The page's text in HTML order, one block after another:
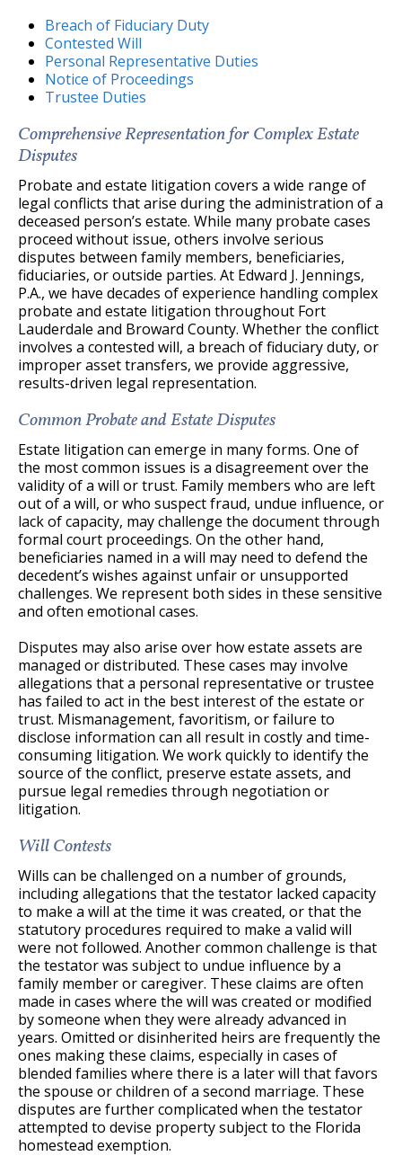
Breach of Fiduciary Duty
Contested Will
Personal Representative Duties
Notice of Proceedings
Trustee Duties
Comprehensive Representation for Complex Estate
Disputes
Probate and estate litigation covers a wide range of
legal conflicts that arise during the administration of a
deceased person’s estate. While many probate cases
proceed without issue, others involve serious
disputes between family members, beneficiaries,
fiduciaries, or outside parties. At Edward J. Jennings,
P.A., we have decades of experience handling complex
probate and estate litigation throughout Fort
Lauderdale and Broward County. Whether the conflict
involves a contested will, a breach of fiduciary duty, or
improper asset transfers, we provide aggressive,
results-driven legal representation.
Common Probate and Estate Disputes
Estate litigation can emerge in many forms. One of
the most common issues is a disagreement over the
validity of a will or trust. Family members who are left
out of a will, or who suspect fraud, undue influence, or
lack of capacity, may challenge the document through
formal court proceedings. On the other hand,
beneficiaries named in a will may need to defend the
decedent’s wishes against unfair or unsupported
challenges. We represent both sides in these sensitive
and often emotional cases.
Disputes may also arise over how estate assets are
managed or distributed. These cases may involve
allegations that a personal representative or trustee
has failed to act in the best interest of the estate or
trust. Mismanagement, favoritism, or failure to
disclose information can all result in costly and time-
consuming litigation. We work quickly to identify the
source of the conflict, preserve estate assets, and
pursue legal remedies through negotiation or
litigation.
Will Contests
Wills can be challenged on a number of grounds,
including allegations that the testator lacked capacity
to make a will at the time it was created, or that the
statutory procedures required to make a valid will
were not followed. Another common challenge is that
the testator was subject to undue influence by a
family member or caregiver. These claims are often
made in cases where the will was created or modified
by someone when they were already advanced in
years. Omitted or disinherited heirs are frequently the
ones making these claims, especially in cases of
blended families where there is a later will that favors
the spouse or children of a second marriage. These
disputes are further complicated when the testator
attempted to devise property subject to the Florida
homestead exemption.